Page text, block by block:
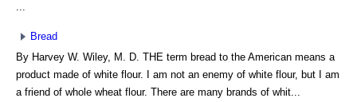
Bread
By Harvey W. Wiley, M. D. THE term bread to the American means a
product made of white flour. I am not an enemy of white flour, but I am
a friend of whole wheat flour. There are many brands of whit...